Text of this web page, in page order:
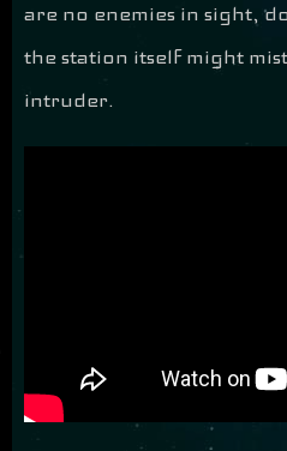
are no enemies in sight,
the station itself might
intruder.